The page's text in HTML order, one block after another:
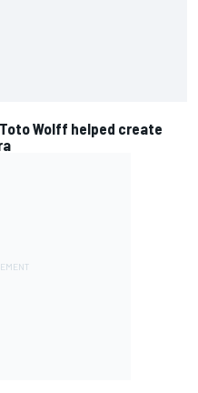
Wolff helped create